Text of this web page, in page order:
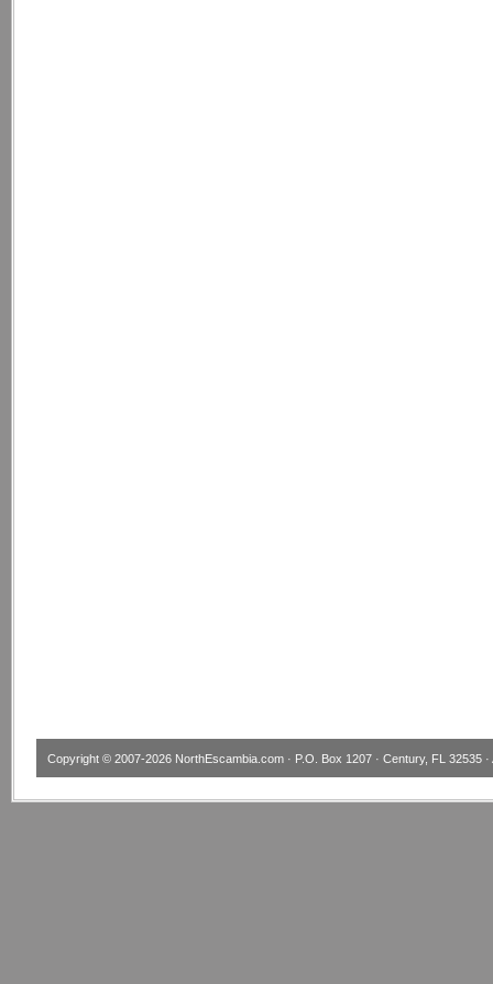
Copyright © 2007-2026 NorthEscambia.com · P.O. Box 1207 · Century, FL 32535